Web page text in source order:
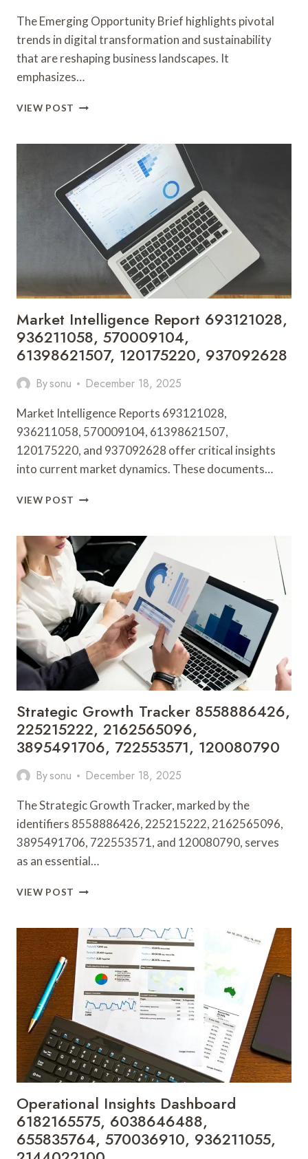
The Emerging Opportunity Brief highlights pivotal
trends in digital transformation and sustainability
that are reshaping business landscapes. It
emphasizes…
VIEW POST EMERGING
8332324355,
930607301,
645196448,
3404796936,
954000622,
7488808112
Market Intelligence Report 693121028,
936211058, 570009104,
61398621507, 120175220, 937092628
Bysonu December 18, 2025
Market Intelligence Reports 693121028,
936211058, 570009104, 61398621507,
120175220, and 937092628 offer critical insights
into current market dynamics. These documents…
VIEW POST MARKET
693121028,
936211058,
570009104,
61398621507,
120175220,
937092628
Strategic Growth Tracker 8558886426,
225215222, 2162565096,
3895491706, 722553571, 120080790
Bysonu December 18, 2025
The Strategic Growth Tracker, marked by the
identifiers 8558886426, 225215222, 2162565096,
3895491706, 722553571, and 120080790, serves
as an essential…
VIEW POST STRATEGIC
8558886426,
225215222,
2162565096,
3895491706,
722553571,
120080790
Operational Insights Dashboard
6182165575, 6038646488,
655835764, 570036910, 936211055,